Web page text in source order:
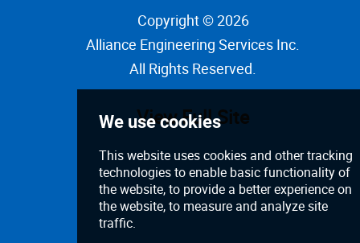
Copyright © 2026
Alliance Engineering Services Inc.
All Rights Reserved.
View Full Site